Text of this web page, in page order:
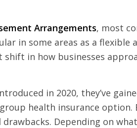
Arrangements, most
in some areas as a
in how businesses
in 2020, they’ve
health insurance option.
Depending on